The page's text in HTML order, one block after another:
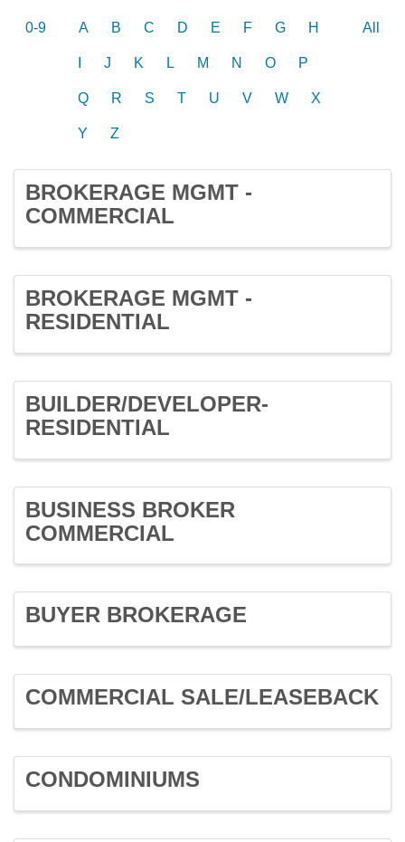
0-9 A B C D E F G H
J K L M N O P
Q R S T U V W X
Y Z
All
BROKERAGE MGMT -
COMMERCIAL
BROKERAGE MGMT -
RESIDENTIAL
BUILDER/DEVELOPER-
RESIDENTIAL
BUSINESS BROKER
COMMERCIAL
BUYER BROKERAGE
COMMERCIAL SALE/LEASEBACK
CONDOMINIUMS